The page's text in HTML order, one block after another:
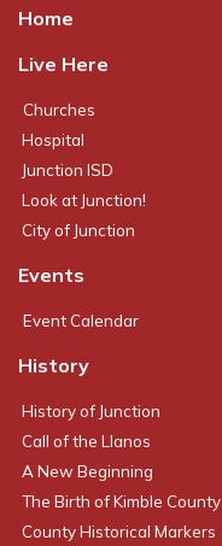
Home
Live Here
Churches
Hospital
Junction ISD
Look at Junction!
City of Junction
Events
Event Calendar
History
History of Junction
Call of the Llanos
A New Beginning
The Birth of Kimble County
County Historical Markers